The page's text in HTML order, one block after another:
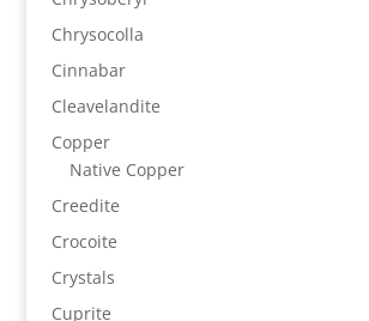
Chrysocolla
Cinnabar
Cleavelandite
Copper
Native Copper
Creedite
Crocoite
Crystals
Cuprite